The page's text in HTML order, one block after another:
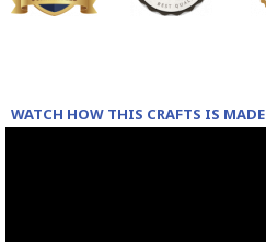
WATCH HOW THIS CRAFTS IS MADE